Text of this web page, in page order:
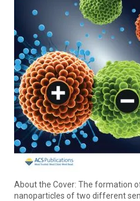
About the Cover: The formation
nanoparticles of two different